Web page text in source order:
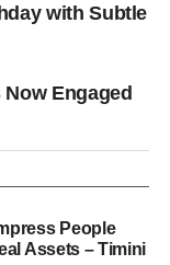
with Subtle
Now Engaged
People
Assets – Timini